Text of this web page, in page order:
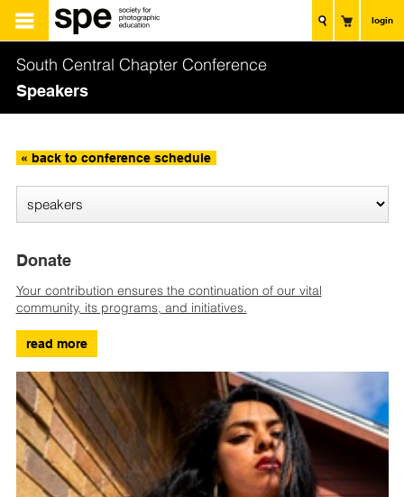
login
South Central Chapter Conference
Speakers
« back to conference schedule
Donate
Your contribution ensures the continuation of our vital
community, its programs, and initiatives.
read more